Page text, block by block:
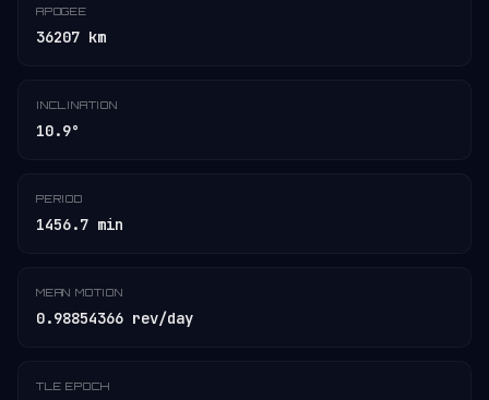
APOGEE
36207 km
INCLINATION
10.9°
PERIOD
1456.7 min
MEAN MOTION
0.98854366 rev/day
TLE EPOCH